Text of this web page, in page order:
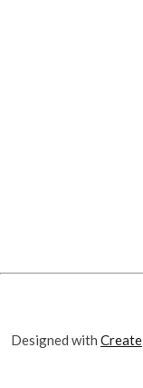
Designed with Create